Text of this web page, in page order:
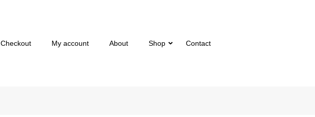
Checkout My account About Shop Contact